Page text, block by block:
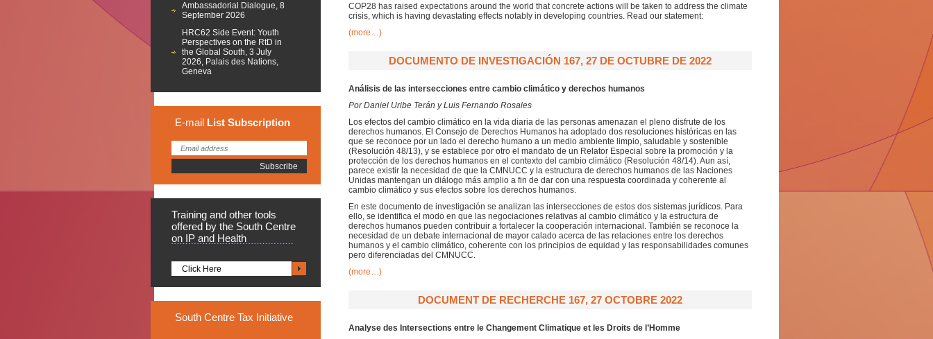
Ambassadorial Dialogue, 8
September 2026
HRC62 Side Event: Youth
Perspectives on the RtD in
the Global South, 3 July
2026, Palais des Nations,
Geneva
E-mail List Subscription
Training and other tools
offered by the South Centre
on IP and Health
Click Here
South Centre Tax Initiative
COP28 has raised expectations around the world that concrete actions will be taken to address the climate
crisis, which is having devastating effects notably in developing countries. Read our statement:
(more…)
DOCUMENTO DE INVESTIGACIÓN 167, 27 DE OCTUBRE DE 2022
Análisis de las intersecciones entre cambio climático y derechos humanos
Por Daniel Uribe Terán y Luis Fernando Rosales
Los efectos del cambio climático en la vida diaria de las personas amenazan el pleno disfrute de los
derechos humanos. El Consejo de Derechos Humanos ha adoptado dos resoluciones históricas en las
que se reconoce por un lado el derecho humano a un medio ambiente limpio, saludable y sostenible
(Resolución 48/13), y se establece por otro el mandato de un Relator Especial sobre la promoción y la
protección de los derechos humanos en el contexto del cambio climático (Resolución 48/14). Aun así,
parece existir la necesidad de que la CMNUCC y la estructura de derechos humanos de las Naciones
Unidas mantengan un diálogo más amplio a fin de dar con una respuesta coordinada y coherente al
cambio climático y sus efectos sobre los derechos humanos.
En este documento de investigación se analizan las intersecciones de estos dos sistemas jurídicos. Para
ello, se identifica el modo en que las negociaciones relativas al cambio climático y la estructura de
derechos humanos pueden contribuir a fortalecer la cooperación internacional. También se reconoce la
necesidad de un debate internacional de mayor calado acerca de las relaciones entre los derechos
humanos y el cambio climático, coherente con los principios de equidad y las responsabilidades comunes
pero diferenciadas del CMNUCC.
(more…)
DOCUMENT DE RECHERCHE 167, 27 OCTOBRE 2022
Analyse des Intersections entre le Changement Climatique et les Droits de l’Homme